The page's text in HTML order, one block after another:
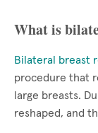
What is
Bilateral breast
procedure that
large breasts.
reshaped, and